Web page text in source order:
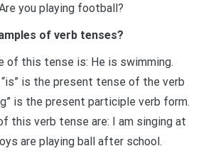
you playing football?
of verb tenses?
of this tense is: He is swimming.
“is” is the present tense of the verb
is the present participle verb form.
this verb tense are: I am singing at
are playing ball after school.